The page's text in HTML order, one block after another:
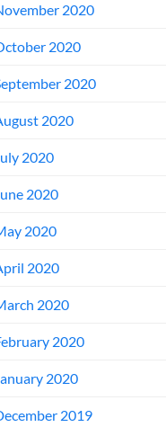
2020
2020
2020
2020
2020
2020
2020
2020
2020
2020
2020
2019